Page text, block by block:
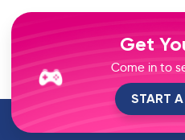
Get
Come in to
START A